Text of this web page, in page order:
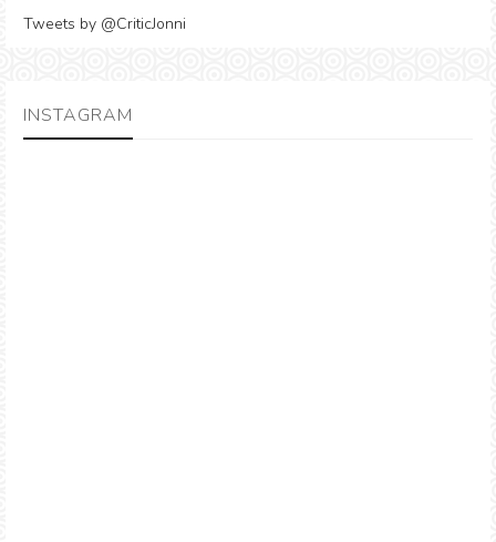
Tweets by @CriticJonni
INSTAGRAM